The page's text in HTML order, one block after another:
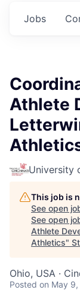
Jobs
Athlete
University
This job is
See open
See open
Athlete
Athletics"
Ohio, USA ·
Posted on May